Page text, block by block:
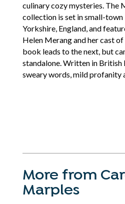
culinary cozy mysteries. The
collection is set in small-
Yorkshire, England, and
Helen Merang and her cast
book leads to the next, but
standalone. Written in British
sweary words, mild profanity
More from
Marples